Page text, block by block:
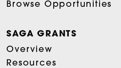
Browse Opportunities
SAGA GRANTS
Overview
Resources